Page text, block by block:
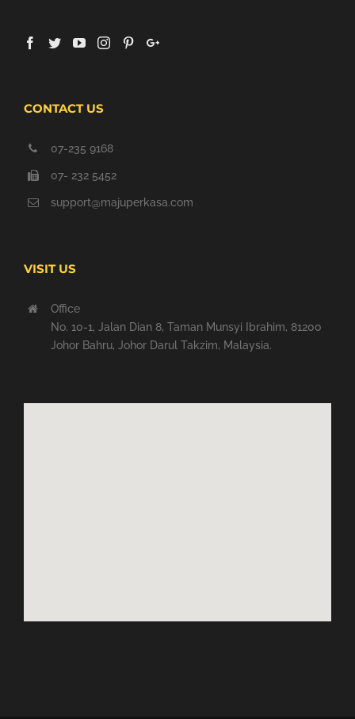
CONTACT US
07-235 9168
07- 232 5452
support@majuperkasa.com
VISIT US
Office
No. 10-1, Jalan Dian 8, Taman Munsyi Ibrahim, 81200
Johor Bahru, Johor Darul Takzim, Malaysia.